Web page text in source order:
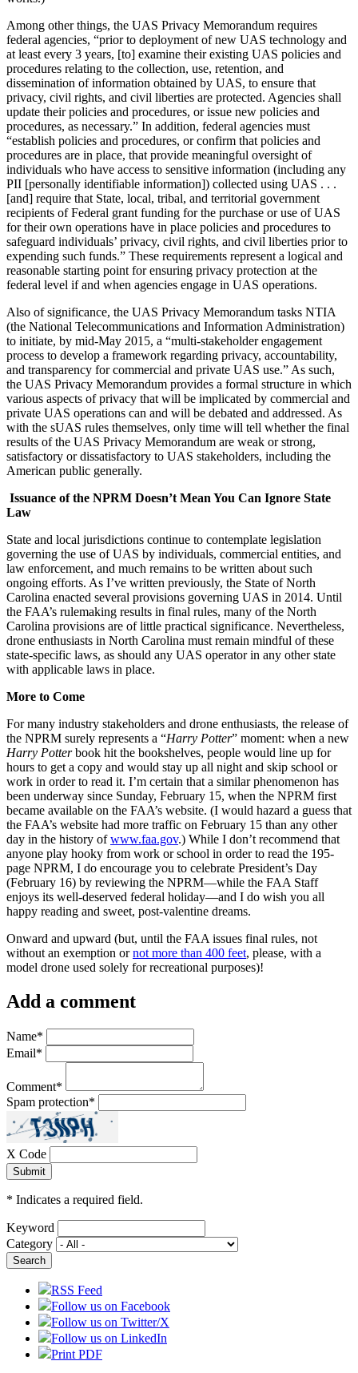
Among other things, the UAS Privacy Memorandum requires
federal agencies, “prior to deployment of new UAS technology and
at least every 3 years, [to] examine their existing UAS policies and
procedures relating to the collection, use, retention, and
dissemination of information obtained by UAS, to ensure that
privacy, civil rights, and civil liberties are protected. Agencies shall
update their policies and procedures, or issue new policies and
procedures, as necessary.” In addition, federal agencies must
“establish policies and procedures, or confirm that policies and
procedures are in place, that provide meaningful oversight of
individuals who have access to sensitive information (including any
PII [personally identifiable information]) collected using UAS . . .
[and] require that State, local, tribal, and territorial government
recipients of Federal grant funding for the purchase or use of UAS
for their own operations have in place policies and procedures to
safeguard individuals’ privacy, civil rights, and civil liberties prior to
expending such funds.” These requirements represent a logical and
reasonable starting point for ensuring privacy protection at the
federal level if and when agencies engage in UAS operations.
Also of significance, the UAS Privacy Memorandum tasks NTIA
(the National Telecommunications and Information Administration)
to initiate, by mid-May 2015, a “multi-stakeholder engagement
process to develop a framework regarding privacy, accountability,
and transparency for commercial and private UAS use.” As such,
the UAS Privacy Memorandum provides a formal structure in which
various aspects of privacy that will be implicated by commercial and
private UAS operations can and will be debated and addressed. As
with the sUAS rules themselves, only time will tell whether the final
results of the UAS Privacy Memorandum are weak or strong,
satisfactory or dissatisfactory to UAS stakeholders, including the
American public generally.
Issuance of the NPRM Doesn’t Mean You Can Ignore State
Law
State and local jurisdictions continue to contemplate legislation
governing the use of UAS by individuals, commercial entities, and
law enforcement, and much remains to be written about such
ongoing efforts. As I’ve written previously, the State of North
Carolina enacted several provisions governing UAS in 2014. Until
the FAA’s rulemaking results in final rules, many of the North
Carolina provisions are of little practical significance. Nevertheless,
drone enthusiasts in North Carolina must remain mindful of these
state-specific laws, as should any UAS operator in any other state
with applicable laws in place.
More to Come
For many industry stakeholders and drone enthusiasts, the release of
the NPRM surely represents a “Harry Potter” moment: when a new
Harry Potterbook hit the bookshelves, people would line up for
hours to get a copy and would stay up all night and skip school or
work in order to read it. I’m certain that a similar phenomenon has
been underway since Sunday, February 15, when the NPRM first
became available on the FAA’s website. (I would hazard a guess that
the FAA’s website had more traffic on February 15 than any other
day in the history ofwww.faa.gov.) While I don’t recommend that
anyone play hooky from work or school in order to read the 195-
page NPRM, I do encourage you to celebrate President’s Day
(February 16) by reviewing the NPRM—while the FAA Staff
enjoys its well-deserved federal holiday—and I do wish you all
happy reading and sweet, post-valentine dreams.
Onward and upward (but, until the FAA issues final rules, not
without an exemption ornot more than 400 feet, please, with a
model drone used solely for recreational purposes)!
Add a comment
Name*
Email*
Comment*
Spam protection*
X Code
* Indicates a required field.
Keyword
Category
RSS Feed
Follow us on Facebook
Follow us on Twitter/X
Follow us on LinkedIn
Print PDF